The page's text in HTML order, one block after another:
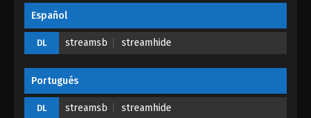
Refining Episode 19 - April 20, 2023
One Hundred Thousand Years of Qi
Eps 18 - One Hundred Thousand Years of Qi
Español
DL streamsb streamhide
Portugués
DL streamsb streamhide